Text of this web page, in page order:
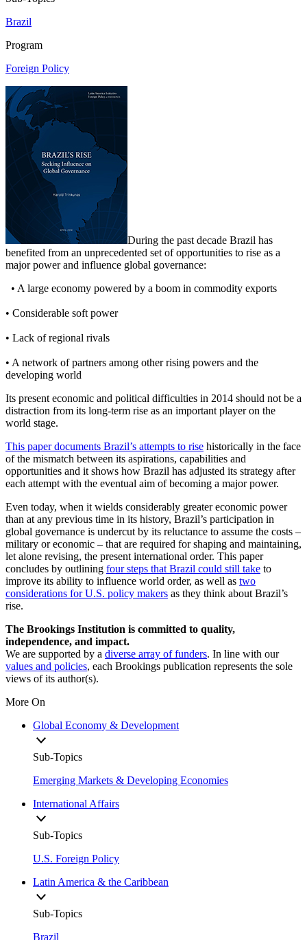
Brazil
Program
Foreign Policy
During the past decade Brazil has
benefited from an unprecedented set of opportunities to rise as a
major power and influence global governance:
• A large economy powered by a boom in commodity exports
• Considerable soft power
• Lack of regional rivals
• A network of partners among other rising powers and the
developing world
Its present economic and political difficulties in 2014 should not be a
distraction from its long-term rise as an important player on the
world stage.
This paper documents Brazil’s attempts to rise historically in the face
of the mismatch between its aspirations, capabilities and
opportunities and it shows how Brazil has adjusted its strategy after
each attempt with the eventual aim of becoming a major power.
Even today, when it wields considerably greater economic power
than at any previous time in its history, Brazil’s participation in
global governance is undercut by its reluctance to assume the costs –
military or economic – that are required for shaping and maintaining,
let alone revising, the present international order. This paper
concludes by outlining four steps that Brazil could still take to
improve its ability to influence world order, as well as two
considerations for U.S. policy makers as they think about Brazil’s
rise.
The Brookings Institution is committed to quality,
independence, and impact.
We are supported by a diverse array of funders. In line with our
values and policies, each Brookings publication represents the sole
views of its author(s).
More On
Global Economy & Development
Sub-Topics
Emerging Markets & Developing Economies
International Affairs
Sub-Topics
U.S. Foreign Policy
Latin America & the Caribbean
Sub-Topics
Brazil